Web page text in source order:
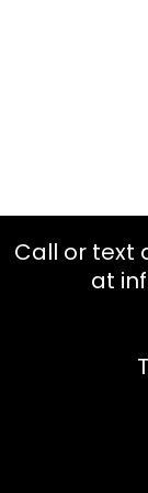
Call or text
at